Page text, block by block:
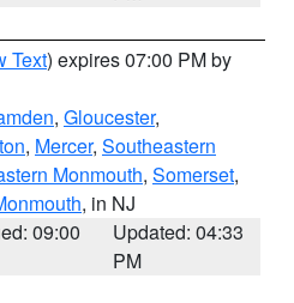
Text) expires 07:00 PM by
, Gloucester,
, Mercer, Southeastern
Monmouth, Somerset,
, in NJ
09:00
Updated: 04:33
PM